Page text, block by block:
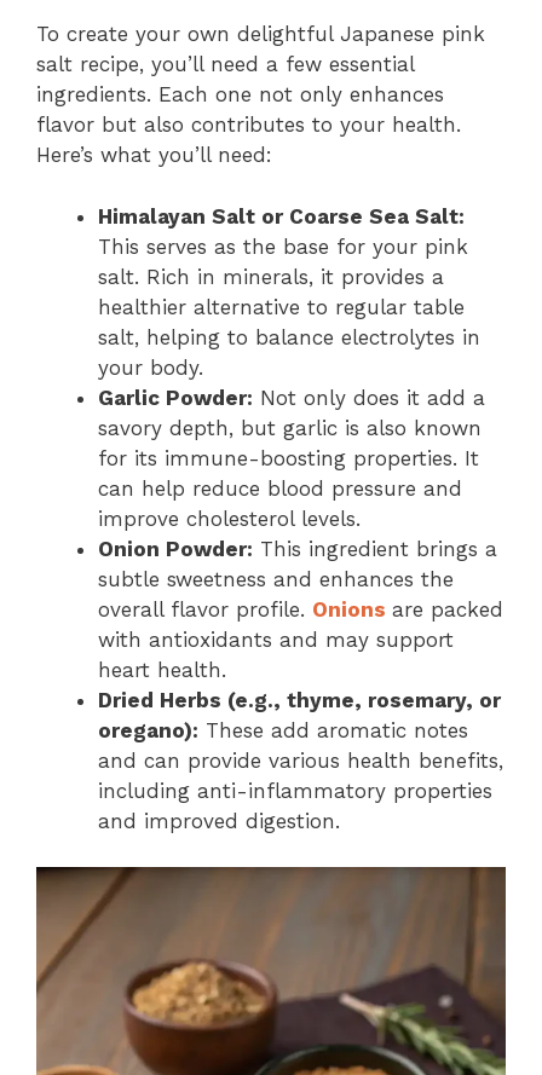
To create your own delightful Japanese pink
salt recipe, you’ll need a few essential
ingredients. Each one not only enhances
flavor but also contributes to your health.
Here’s what you’ll need:
Himalayan Salt or Coarse Sea Salt:
This serves as the base for your pink
salt. Rich in minerals, it provides a
healthier alternative to regular table
salt, helping to balance electrolytes in
your body.
Garlic Powder: Not only does it add a
savory depth, but garlic is also known
for its immune-boosting properties. It
can help reduce blood pressure and
improve cholesterol levels.
Onion Powder: This ingredient brings a
subtle sweetness and enhances the
overall flavor profile. Onions are packed
with antioxidants and may support
heart health.
Dried Herbs (e.g., thyme, rosemary, or
oregano): These add aromatic notes
and can provide various health benefits,
including anti-inflammatory properties
and improved digestion.